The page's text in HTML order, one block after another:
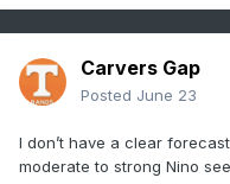
Carvers Gap
Posted June 23
I don’t have a clear
moderate to strong Nino